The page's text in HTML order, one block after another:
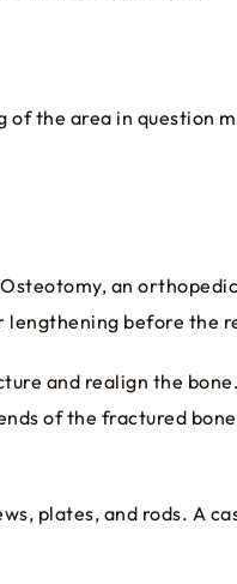
the area in question
an
lengthening before the
and realign the
of the fractured
plates, and rods. A